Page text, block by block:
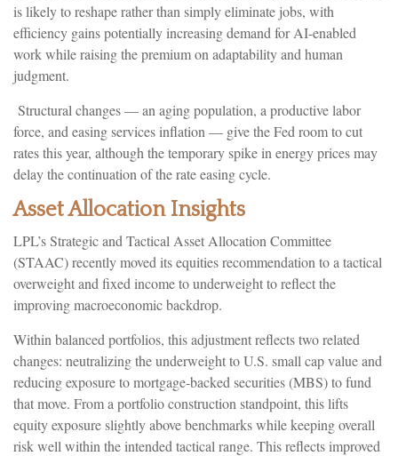
is likely to reshape rather than simply eliminate jobs, with
efficiency gains potentially increasing demand for AI-enabled
work while raising the premium on adaptability and human
judgment.
Structural changes—an aging population, a productive labor
force, and easing services inflation — give the Fed room to cut
rates this year, although the temporary spike in energy prices may
delay the continuation of the rate easing cycle.
Asset Allocation Insights
LPL’s Strategic and Tactical Asset Allocation Committee
(STAAC) recently moved its equities recommendation to a tactical
overweight and fixed income to underweight to reflect the
improving macroeconomic backdrop.
Within balanced portfolios, this adjustment reflects two related
changes: neutralizing the underweight to U.S. small cap value and
reducing exposure to mortgage-backed securities (MBS) to fund
that move. From a portfolio construction standpoint, this lifts
equity exposure slightly above benchmarks while keeping overall
risk well within the intended tactical range. This reflects improved